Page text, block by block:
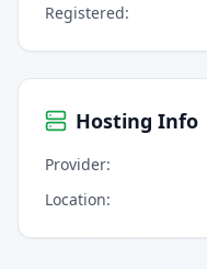
Registered:
Hosting Info
Provider:
Location: